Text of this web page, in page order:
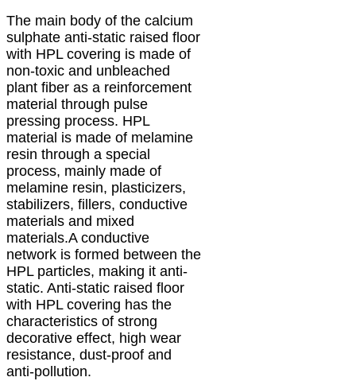
The main body of the calcium
sulphate anti-static raised floor
with HPL covering is made of
non-toxic and unbleached
plant fiber as a reinforcement
material through pulse
pressing process. HPL
material is made of melamine
resin through a special
process, mainly made of
melamine resin, plasticizers,
stabilizers, fillers, conductive
materials and mixed
materials.A conductive
network is formed between the
HPL particles, making it anti-
static. Anti-static raised floor
with HPL covering has the
characteristics of strong
decorative effect, high wear
resistance, dust-proof and
anti-pollution.